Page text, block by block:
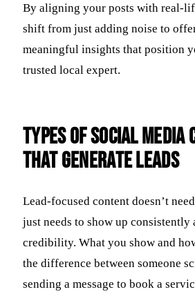
By aligning your posts with real-
shift from just adding noise to
meaningful insights that position
trusted local expert.
Types of Social Media
That Generate Leads
Lead-focused content doesn’t
just needs to show up
credibility. What you show and
the difference between someone
sending a message to book a